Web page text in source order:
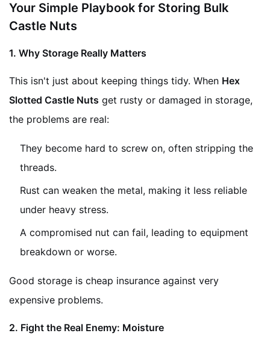
Your Simple Playbook for Storing Bulk
Castle Nuts
1. Why Storage Really Matters
This isn't just about keeping things tidy. When Hex
Slotted Castle Nuts get rusty or damaged in storage,
the problems are real:
They become hard to screw on, often stripping the
threads.
Rust can weaken the metal, making it less reliable
under heavy stress.
A compromised nut can fail, leading to equipment
breakdown or worse.
Good storage is cheap insurance against very
expensive problems.
2. Fight the Real Enemy: Moisture